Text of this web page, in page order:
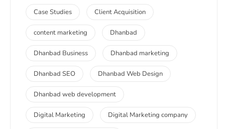
Case Studies Client Acquisition
content marketing Dhanbad
Dhanbad Business Dhanbad marketing
Dhanbad SEO Dhanbad Web Design
Dhanbad web development
Digital Marketing Digital Marketing company